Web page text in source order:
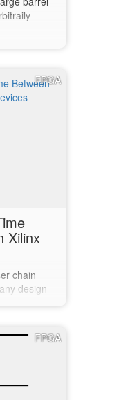
FPGA
Xilinx
chain
design
Xilinx does
of your
FPGA